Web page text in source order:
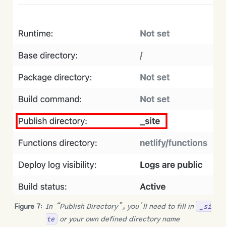
Figure 7:In “Publish Directory”, you’ll need to fill in
_si
te
or your own defined directory name